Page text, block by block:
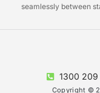
seamlessly between
1300 209
Copyright ©